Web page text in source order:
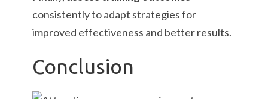
consistently to adapt strategies for
improved effectiveness and better results.
Conclusion